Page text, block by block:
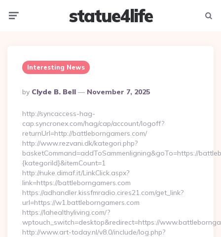
statue4life
Interesting News
Posted
By
By Clyde B. Bell November 7, 2025
http://syncaccess-hag-
cap.syncronex.com/hag/cap/account/logoff?
returnUrl=http://battleborngamers.com/
http://www.rezvani.dk/kategori.php?
basketCommand=addToSammenligning&goTo=https://
{kategoriId}&itemCount=1
http://nuke.dimaf.it/LinkClick.aspx?
link=https://battleborngamers.com
https://adhandler.kissfmradio.cires21.com/get_link?
url=https://w1.battleborngamers.com
https://lahealthyliving.com/?
wptouch_switch=desktop&redirect=https://
http://www.art-today.nl/v8.0/include/log.php?